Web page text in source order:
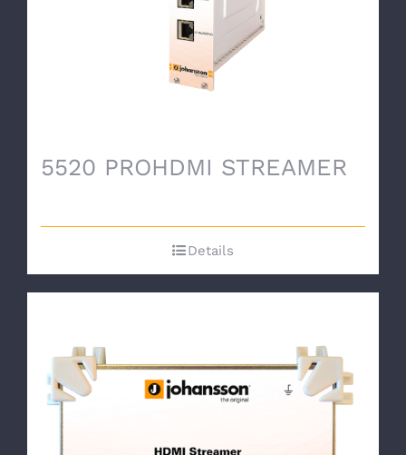
5520 PROHDMI STREAMER
Details